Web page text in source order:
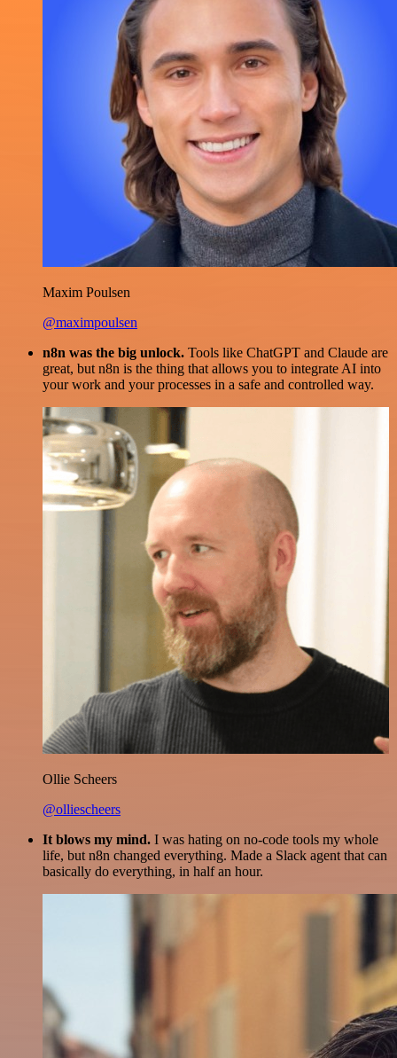
Maxim Poulsen
@maximpoulsen
n8n was the big unlock. Tools like ChatGPT and Claude are
great, but n8n is the thing that allows you to integrate AI into
your work and your processes in a safe and controlled way.
Ollie Scheers
@olliescheers
It blows my mind. I was hating on no-code tools my whole
life, but n8n changed everything. Made a Slack agent that can
basically do everything, in half an hour.